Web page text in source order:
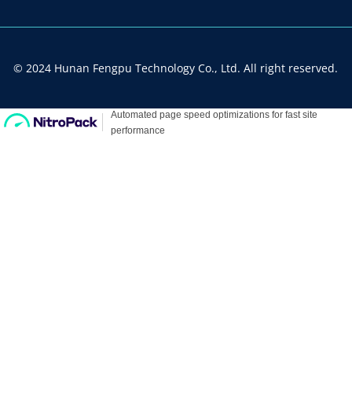
© 2024 Hunan Fengpu Technology Co., Ltd. All right reserved.